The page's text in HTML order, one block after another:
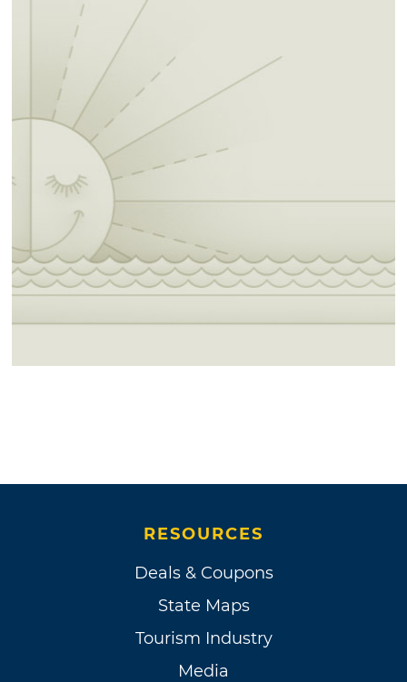
RESOURCES
Deals & Coupons
State Maps
Tourism Industry
Media